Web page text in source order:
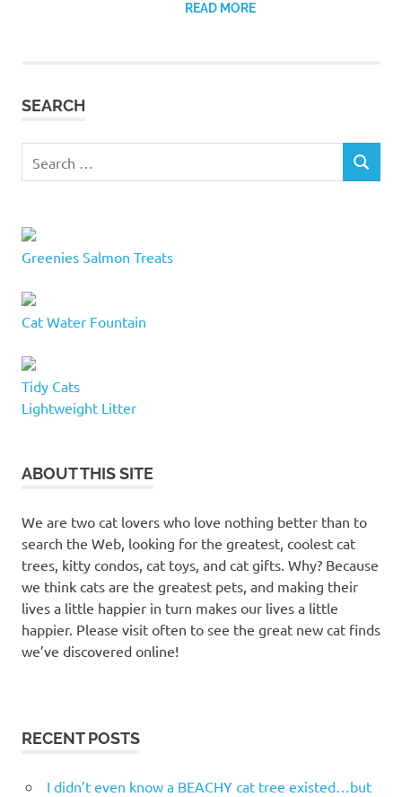
READ MORE
SEARCH
for:
SEARCH
Greenies Salmon Treats
Cat Water Fountain
Tidy Cats
Lightweight Litter
ABOUT THIS SITE
We are two cat lovers who love nothing better than to
search the Web, looking for the greatest, coolest cat
trees, kitty condos, cat toys, and cat gifts. Why? Because
we think cats are the greatest pets, and making their
lives a little happier in turn makes our lives a little
happier. Please visit often to see the great new cat finds
we’ve discovered online!
RECENT POSTS
I didn’t even know a BEACHY cat tree existed…but